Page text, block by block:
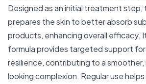
Designed as an initial treatment step,
prepares the skin to better absorb
products, enhancing overall efficacy.
formula provides targeted support for
resilience, contributing to a
looking complexion. Regular use